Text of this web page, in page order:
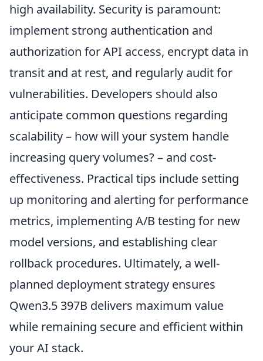
high availability. Security is paramount:
implement strong authentication and
authorization for API access, encrypt data in
transit and at rest, and regularly audit for
vulnerabilities. Developers should also
anticipate common questions regarding
scalability – how will your system handle
increasing query volumes? – and cost-
effectiveness. Practical tips include setting
up monitoring and alerting for performance
metrics, implementing A/B testing for new
model versions, and establishing clear
rollback procedures. Ultimately, a well-
planned deployment strategy ensures
Qwen3.5 397B delivers maximum value
while remaining secure and efficient within
your AI stack.